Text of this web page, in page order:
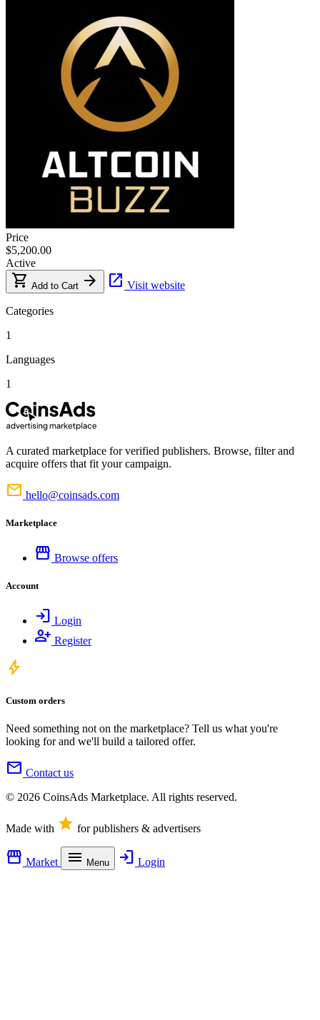
Price
$5,200.00
Active
shopping_cart Add to Cart arrow_forward open_in_new Visit website
Categories
1
Languages
1
A curated marketplace for verified publishers. Browse, filter and
acquire offers that fit your campaign.
mail hello@coinsads.com
Marketplace
storefront Browse offers
Account
login Login
person_add Register
bolt
Custom orders
Need something not on the marketplace? Tell us what you're
looking for and we'll build a tailored offer.
mail Contact us
© 2026 CoinsAds Marketplace. All rights reserved.
Made with star for publishers & advertisers
storefront Market menu Menu login Login